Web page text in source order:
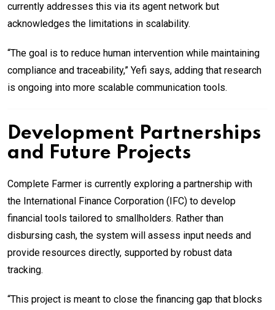
currently addresses this via its agent network but
acknowledges the limitations in scalability.
“The goal is to reduce human intervention while maintaining
compliance and traceability,” Yefi says, adding that research
is ongoing into more scalable communication tools.
Development Partnerships
and Future Projects
Complete Farmer is currently exploring a partnership with
the International Finance Corporation (IFC) to develop
financial tools tailored to smallholders. Rather than
disbursing cash, the system will assess input needs and
provide resources directly, supported by robust data
tracking.
“This project is meant to close the financing gap that blocks